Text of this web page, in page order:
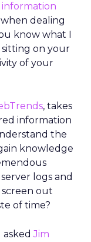
information
dealing
know what I
sitting on your
of your
, takes
information
the
knowledge
logs and
screen out
of time?
askedJim